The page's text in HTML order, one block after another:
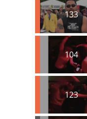
133
104
123